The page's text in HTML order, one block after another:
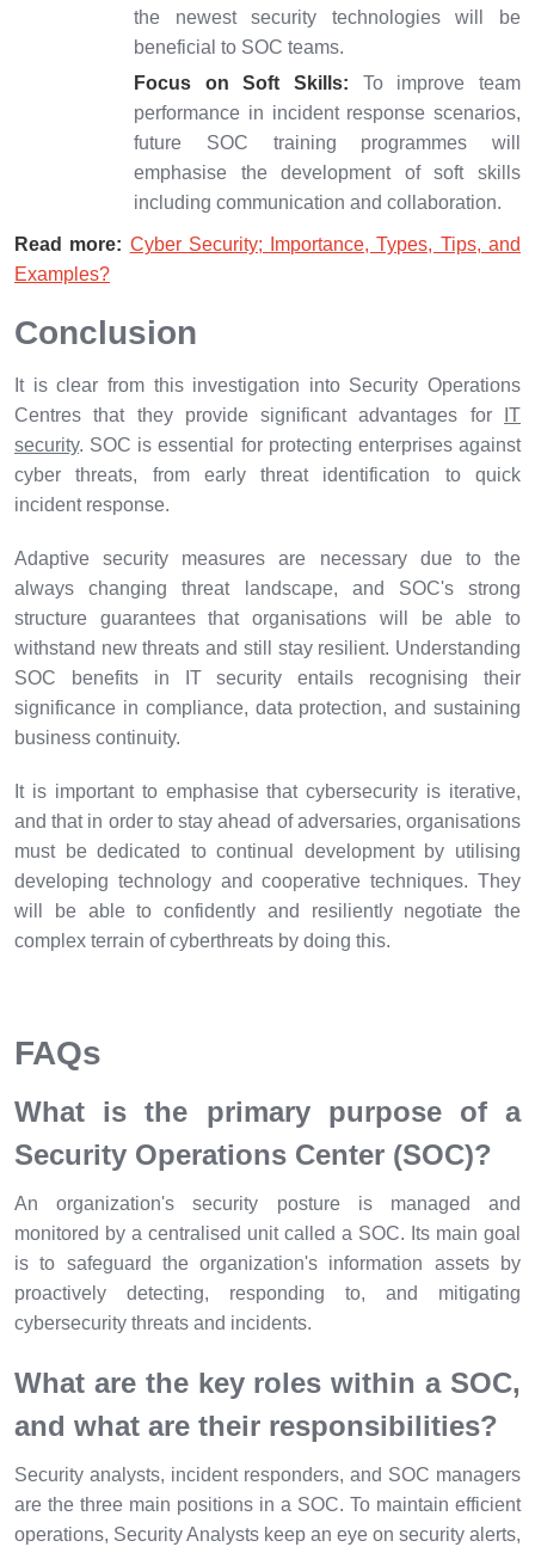
the newest security technologies will be
beneficial to SOC teams.
Focus on Soft Skills: To improve team
performance in incident response scenarios,
future SOC training programmes will
emphasise the development of soft skills
including communication and collaboration.
Read more: Cyber Security; Importance, Types, Tips, and
Examples?
Conclusion
It is clear from this investigation into Security Operations
Centres that they provide significant advantages for
IT
security. SOC is essential for protecting enterprises against
cyber threats, from early threat identification to quick
incident response.
Adaptive security measures are necessary due to the
always changing threat landscape, and SOC's strong
structure guarantees that organisations will be able to
withstand new threats and still stay resilient. Understanding
SOC benefits in IT security entails recognising their
significance in compliance, data protection, and sustaining
business continuity.
It is important to emphasise that cybersecurity is iterative,
and that in order to stay ahead of adversaries, organisations
must be dedicated to continual development by utilising
developing technology and cooperative techniques. They
will be able to confidently and resiliently negotiate the
complex terrain of cyberthreats by doing this.
FAQs
What is the primary purpose of a
Security Operations Center (SOC)?
An organization's security posture is managed and
monitored by a centralised unit called a SOC. Its main goal
is to safeguard the organization's information assets by
proactively detecting, responding to, and mitigating
cybersecurity threats and incidents.
What are the key roles within a SOC,
and what are their responsibilities?
Security analysts, incident responders, and SOC managers
are the three main positions in a SOC. To maintain efficient
operations, Security Analysts keep an eye on security alerts,